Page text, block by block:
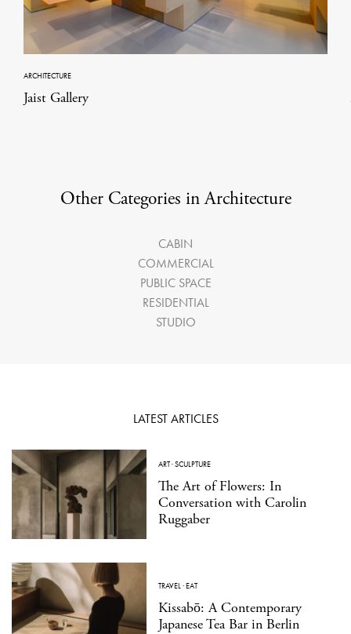
ARCHITECTURE
Jaist Gallery
Other Categories in Architecture
CABIN
COMMERCIAL
PUBLIC SPACE
RESIDENTIAL
STUDIO
LATEST ARTICLES
ART·SCULPTURE
The Art of Flowers: In
Conversation with Carolin
Ruggaber
TRAVEL ·EAT
Kissabō: A Contemporary
Japanese Tea Bar in Berlin